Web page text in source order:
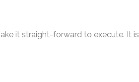
it straight-forward to execute. It is